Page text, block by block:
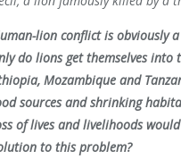
lion conflict is obviously
do lions get themselves
Mozambique and
sources and shrinking
of lives and livelihoods
to this problem?